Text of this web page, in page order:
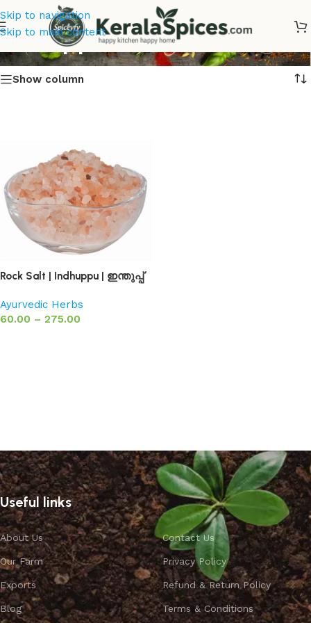
Skip to navigation
Skip to main content
Indhuppu Online
Show column
Rock Salt | Indhuppu | ഇന്തുപ്പ്
Ayurvedic Herbs
60.00 – 275.00
Useful links
About Us
Our Farm
Exports
Blog
Contact Us
Privacy Policy
Refund & Return Policy
Terms & Conditions